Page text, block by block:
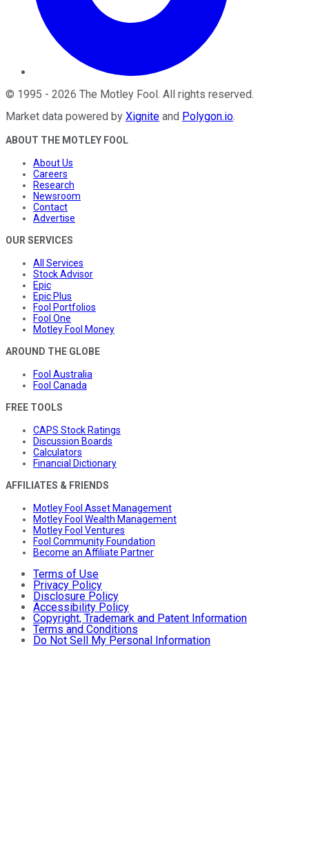
© 1995 - 2026 The Motley Fool . All rights reserved.
Market data powered by Xignite and Polygon.io.
ABOUT THE MOTLEY FOOL
About Us
Careers
Research
Newsroom
Contact
Advertise
OUR SERVICES
All Services
Stock Advisor
Epic
Epic Plus
Fool Portfolios
Fool One
Motley Fool Money
AROUND THE GLOBE
Fool Australia
Fool Canada
FREE TOOLS
CAPS Stock Ratings
Discussion Boards
Calculators
Financial Dictionary
AFFILIATES & FRIENDS
Motley Fool Asset Management
Motley Fool Wealth Management
Motley Fool Ventures
Fool Community Foundation
Become an Affiliate Partner
Terms of Use
Privacy Policy
Disclosure Policy
Accessibility Policy
Copyright, Trademark and Patent Information
Terms and Conditions
Do Not Sell My Personal Information